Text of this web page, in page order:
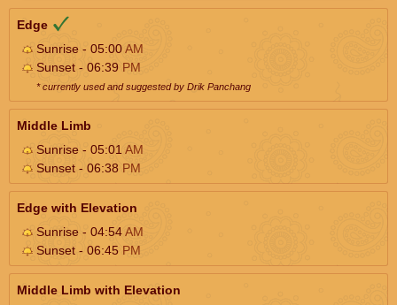
Edge
Sunrise - 05:00AM
Sunset - 06:39 PM
* currently used and suggested by Drik Panchang
Middle Limb
Sunrise - 05:01 AM
Sunset - 06:38 PM
Edge with Elevation
Sunrise - 04:54AM
Sunset - 06:45 PM
Middle Limb with Elevation